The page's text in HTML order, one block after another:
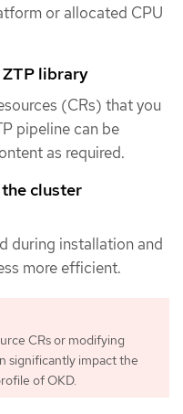
or allocated CPU
library
(CRs) that you
pipeline can be
as required.
cluster
during installation and
more efficient.
CRs or modifying
significantly impact the
of OKD.